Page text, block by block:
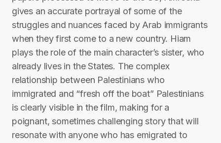
gives an accurate portrayal of some of the
struggles and nuances faced by Arab immigrants
when they first come to a new country. Hiam
plays the role of the main character’s sister, who
already lives in the States. The complex
relationship between Palestinians who
immigrated and “fresh off the boat” Palestinians
is clearly visible in the film, making for a
poignant, sometimes challenging story that will
resonate with anyone who has emigrated to